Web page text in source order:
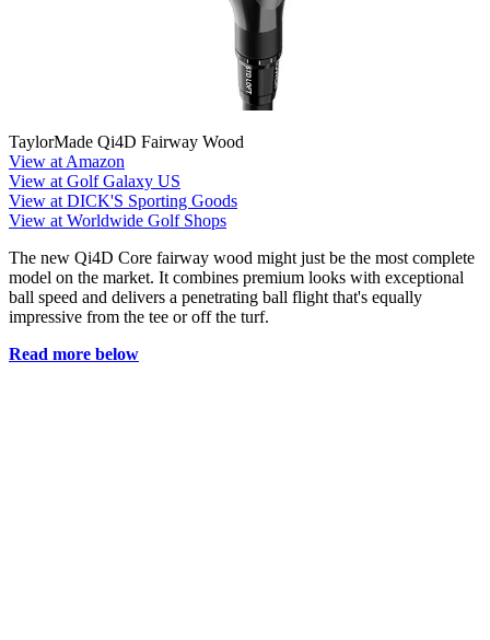
TaylorMade Qi4D Fairway Wood
View at Amazon
View at Golf Galaxy US
View at DICK'S Sporting Goods
View at Worldwide Golf Shops
The new Qi4D Core fairway wood might just be the most complete
model on the market. It combines premium looks with exceptional
ball speed and delivers a penetrating ball flight that's equally
impressive from the tee or off the turf.
Read more below